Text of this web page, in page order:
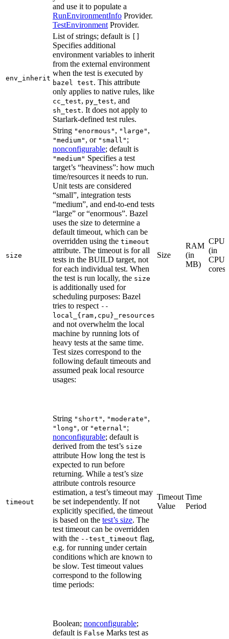
and use it to populate a
RunEnvironmentInfo Provider.
TestEnvironment Provider.
env_inherit
List of strings; default is
Specifies additional
environment variables to inherit
from the external environment
when the test is executed by
bazel test. This attribute
only applies to native rules, like
cc_test, py_test, and
sh_test. It does not apply to
Starlark-defined test rules.
size
String "enormous" , "large" ,
"medium" , or "small" ;
nonconfigurable; default is
"medium" Specifies a test
target’s “heaviness”: how much
time/resources it needs to run.
Unit tests are considered
“small”, integration tests
“medium”, and end-to-end tests
“large” or “enormous”. Bazel
uses the size to determine a
default timeout, which can be
overridden using the timeout
attribute. The timeout is for all
tests in the BUILD target, not
for each individual test. When
the test is run locally, the size
is additionally used for
scheduling purposes: Bazel
tries to respect --
local_{ram,cpu}_resources
and not overwhelm the local
machine by running lots of
heavy tests at the same time.
Test sizes correspond to the
following default timeouts and
assumed peak local resource
usages:
Size
RAM
(in
MB)
CPU
(in
CPU
cores)
timeout
String "short" , "moderate" ,
"long" , or "eternal" ;
nonconfigurable; default is
derived from the test’s size
attribute How long the test is
expected to run before
returning. While a test’s size
attribute controls resource
estimation, a test’s timeout may
be set independently. If not
explicitly specified, the timeout
is based on the test’s size. The
test timeout can be overridden
with the --test_timeout flag,
e.g. for running under certain
conditions which are known to
be slow. Test timeout values
correspond to the following
time periods:
Timeout
Value
Time
Period
Boolean; nonconfigurable;
default is False Marks test as